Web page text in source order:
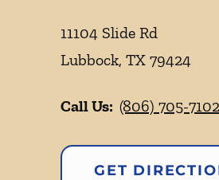
11104 Slide Rd
Lubbock, TX 79424
Call Us: (806) 705-7102
GET